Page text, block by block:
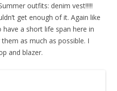
outfits: denim vest!!!!!
get enough of it. Again like
a short life span here in
as much as possible. I
and blazer.